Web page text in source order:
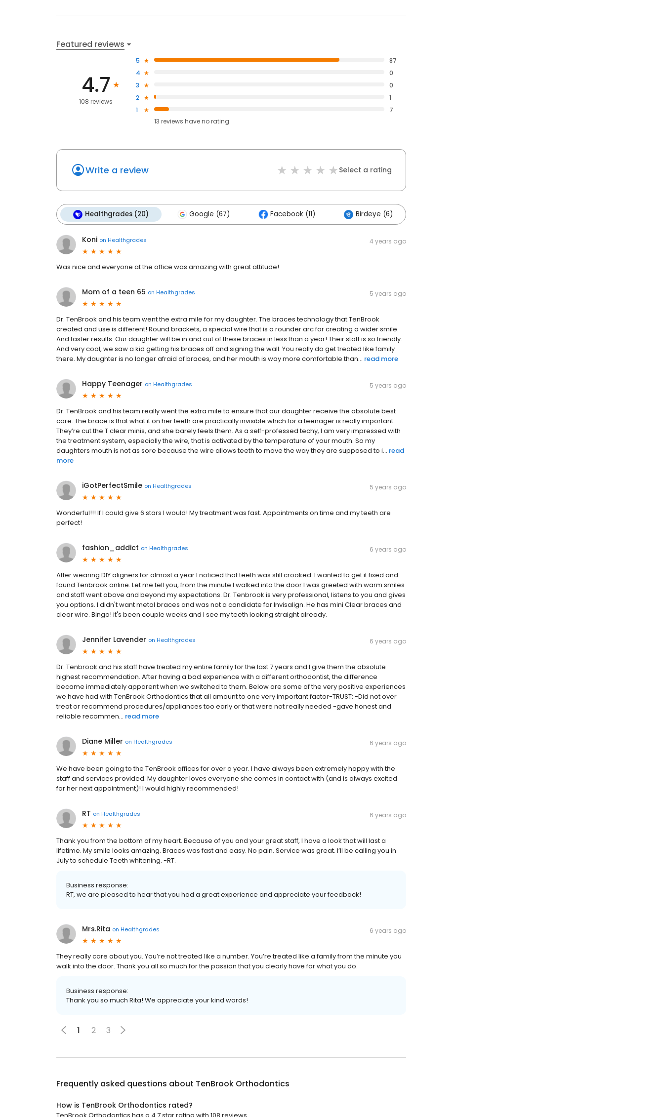
Featured reviews
4.7
108 reviews
5
87
4
0
3
0
2
1
1
7
13 reviews haveno rating
Write a review Select a rating
Healthgrades (20) Google (67) Facebook (11) Birdeye (6)
Koni on Healthgrades 4 years ago
Was nice and everyone at the office was amazing with great attitude!
Mom of a teen 65 on Healthgrades 5 years ago
Dr. TenBrook and his team went the extra mile for my daughter. The braces technology that TenBrook
created and use is different! Round brackets, a special wire that is a rounder arc for creating a wider smile.
And faster results. Our daughter will be in and out of these braces in less than a year! Their staff is so friendly.
And very cool, we saw a kid getting his braces off and signing the wall. You really do get treated like family
there. My daughter is no longer afraid of braces, and her mouth is way more comfortable than... read more
Happy Teenager on Healthgrades 5 years ago
Dr. TenBrook and his team really went the extra mile to ensure that our daughter receive the absolute best
care. The brace is that what it on her teeth are practically invisible which for a teenager is really important.
They’re cut the T clear minis, and she barely feels them. As a self-professed techy, I am very impressed with
the treatment system, especially the wire, that is activated by the temperature of your mouth. So my
daughters mouth is not as sore because the wire allows teeth to move the way they are supposed to i... read
more
iGotPerfectSmile on Healthgrades 5 years ago
Wonderful!!! If I could give 6 stars I would! My treatment was fast. Appointments on time and my teeth are
perfect!
fashion_addict on Healthgrades 6 years ago
After wearing DIY aligners for almost a year I noticed that teeth was still crooked. I wanted to get it fixed and
found Tenbrook online. Let me tell you, from the minute I walked into the door I was greeted with warm smiles
and staff went above and beyond my expectations. Dr. Tenbrook is very professional, listens to you and gives
you options. I didn't want metal braces and was not a candidate for Invisalign. He has mini Clear braces and
clear wire. Bingo! it's been couple weeks and I see my teeth looking straight already.
Jennifer Lavender on Healthgrades 6 years ago
Dr. Tenbrook and his staff have treated my entire family for the last 7 years and I give them the absolute
highest recommendation. After having a bad experience with a different orthodontist, the difference
became immediately apparent when we switched to them. Below are some of the very positive experiences
we have had with TenBrook Orthodontics that all amount to one very important factor-TRUST: -Did not over
treat or recommend procedures/appliances too early or that were not really needed -gave honest and
reliable recommen... read more
Diane Miller on Healthgrades 6 years ago
We have been going to the TenBrook offices for over a year. I have always been extremely happy with the
staff and services provided. My daughter loves everyone she comes in contact with (and is always excited
for her next appointment)! I would highly recommended!
RT on Healthgrades 6 years ago
Thank you from the bottom of my heart. Because of you and your great staff, I have a look that will last a
lifetime. My smile looks amazing. Braces was fast and easy. No pain. Service was great. I’ll be calling you in
July to schedule Teeth whitening. -RT.
Business response:
RT, we are pleased to hear that you had a great experience and appreciate your feedback!
Mrs.Rita on Healthgrades 6 years ago
They really care about you. You’re not treated like a number. You’re treated like a family from the minute you
walk into the door. Thank you all so much for the passion that you clearly have for what you do.
Business response:
Thank you so much Rita! We appreciate your kind words!
1 2 3
Frequently asked questions about TenBrook Orthodontics
How is TenBrook Orthodontics rated?